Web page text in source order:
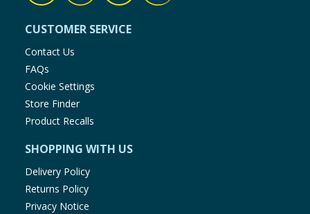
CUSTOMER SERVICE
Contact Us
FAQs
Cookie Settings
Store Finder
Product Recalls
SHOPPING WITH US
Delivery Policy
Returns Policy
Privacy Notice